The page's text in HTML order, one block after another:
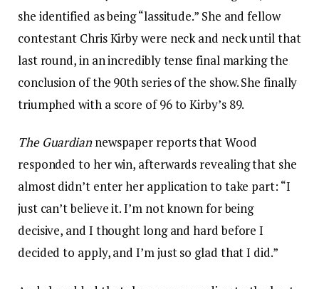
she identified as being “lassitude.” She and fellow
contestant Chris Kirby were neck and neck until that
last round, in an incredibly tense final marking the
conclusion of the 90th series of the show. She finally
triumphed with a score of 96 to Kirby’s 89.
The Guardiannewspaper reports that Wood
responded to her win, afterwards revealing that she
almost didn’t enter her application to take part: “I
just can’t believe it. I’m not known for being
decisive, and I thought long and hard before I
decided to apply, and I’m just so glad that I did.”